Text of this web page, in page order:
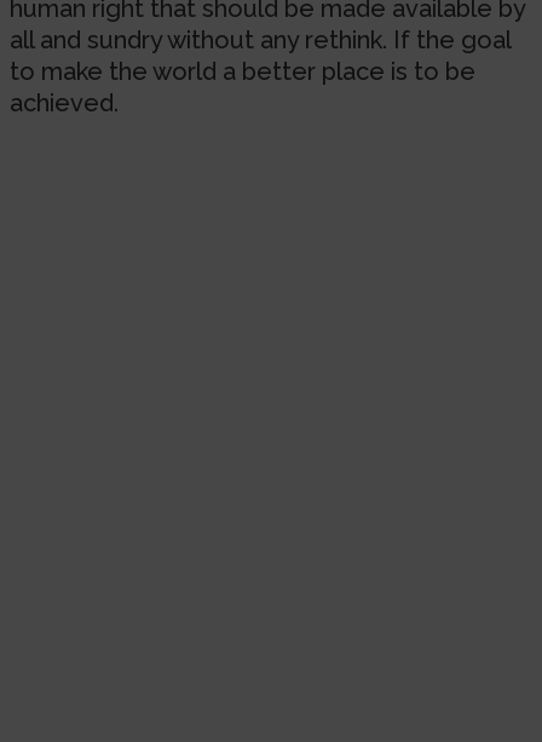
human right that should be made available by
all and sundry without any rethink. If the goal
to make the world a better place is to be
achieved.